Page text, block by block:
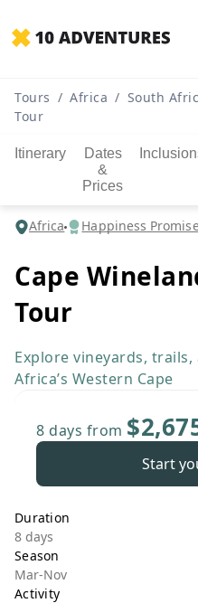
Tours / Africa / South
Tour
Itinerary
Dates
&
Prices
Africa Happiness
Cape
Tour
Explore vineyards,
Africa’s Western Cape
8 days from
Start
Duration
8 days
Season
Mar-Nov
Activity